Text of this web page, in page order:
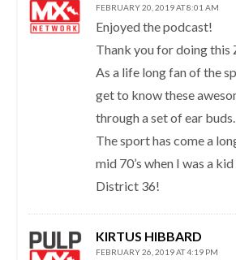
FEBRUARY 20, 2019 AT 8:01 AM
Enjoyed the podcast!
Thank you for doing this
As a life long fan of the
get to know these
through a set of ear buds.
The sport has come a
mid 70’s when I was a
District 36!
KIRTUS HIBBARD
FEBRUARY 26, 2019 AT 4:19 PM